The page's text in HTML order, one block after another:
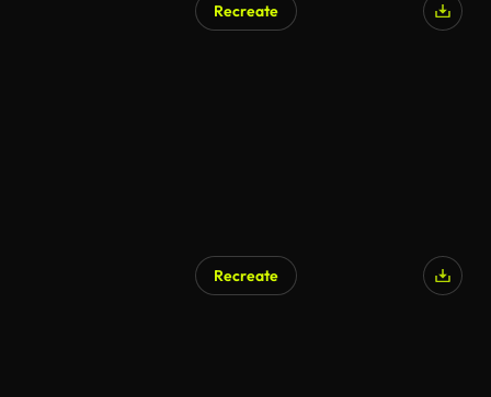
Recreate
Recreate